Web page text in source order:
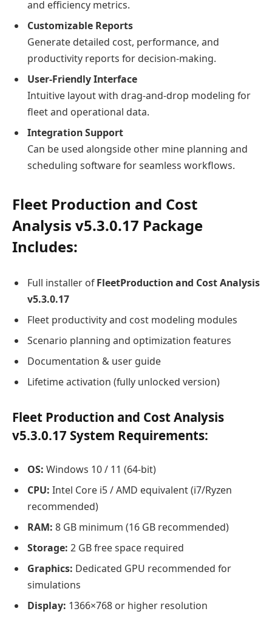
and efficiency metrics.
Customizable Reports
Generate detailed cost, performance, and
productivity reports for decision-making.
User-Friendly Interface
Intuitive layout with drag-and-drop modeling for
fleet and operational data.
Integration Support
Can be used alongside other mine planning and
scheduling software for seamless workflows.
Fleet Production and Cost
Analysis v5.3.0.17 Package
Includes:
Full installer ofFleetProduction and Cost Analysis
v5.3.0.17
Fleet productivity and cost modeling modules
Scenario planning and optimization features
Documentation & user guide
Lifetime activation (fully unlocked version)
Fleet Production and Cost Analysis
v5.3.0.17 System Requirements:
OS: Windows 10 / 11 (64-bit)
CPU: Intel Core i5 / AMD equivalent (i7/Ryzen
recommended)
RAM: 8 GB minimum (16 GB recommended)
Storage: 2 GB free space required
Graphics: Dedicated GPU recommended for
simulations
Display: 1366×768 or higher resolution